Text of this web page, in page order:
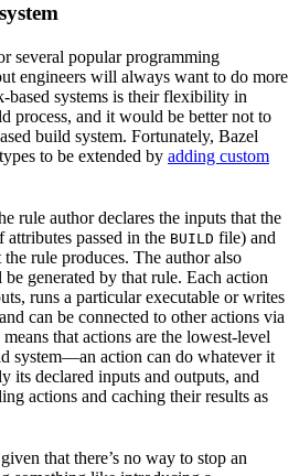
several popular programming
engineers will always want to do more
systems is their flexibility in
process, and it would be better not to
build system. Fortunately, Bazel
to be extended by adding custom
rule author declares the inputs that the
passed in the BUILD file) and
rule produces. The author also
generated by that rule. Each action
runs a particular executable or writes
can be connected to other actions via
that actions are the lowest-level
system—an action can do whatever it
its declared inputs and outputs, and
actions and caching their results as
that there’s no way to stop an